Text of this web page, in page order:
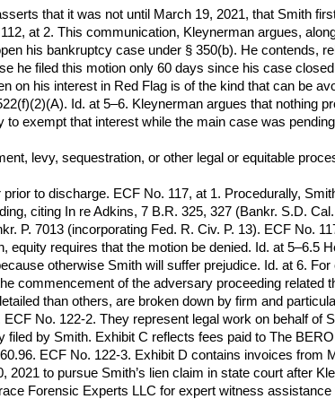
that it was not until March 19, 2021, that Smith
at 2. This communication, Kleynerman argues,
his bankruptcy case under § 350(b). He contends,
he filed this motion only 60 days since his case
on his interest in Red Flag is of the kind that can be
Id. at 5–6. Kleynerman argues that nothing
exempt that interest while the main case was
levy, sequestration, or other legal or equitable
to discharge. ECF No. 117, at 1. Procedurally,
citing In re Adkins, 7 B.R. 325, 327 (Bankr. S.D.
P. 7013 (incorporating Fed. R. Civ. P. 13). ECF No.
requires that the motion be denied. Id. at 5–6.5
otherwise Smith will suffer prejudice. Id. at 6.
commencement of the adversary proceeding related
than others, are broken down by firm and
No. 122-2. They represent legal work on behalf of
by Smith. Exhibit C reflects fees paid to The
ECF No. 122-3. Exhibit D contains invoices from
to pursue Smith’s lien claim in state court after
Forensic Experts LLC for expert witness assistance